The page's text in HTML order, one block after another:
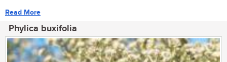
Read More
Phylica buxifolia